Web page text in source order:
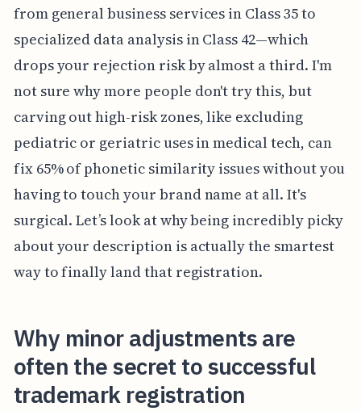
from general business services in Class 35 to
specialized data analysis in Class 42—which
drops your rejection risk by almost a third. I'm
not sure why more people don't try this, but
carving out high-risk zones, like excluding
pediatric or geriatric uses in medical tech, can
fix 65% of phonetic similarity issues without you
having to touch your brand name at all. It's
surgical. Let’s look at why being incredibly picky
about your description is actually the smartest
way to finally land that registration.
Why minor adjustments are
often the secret to successful
trademark registration